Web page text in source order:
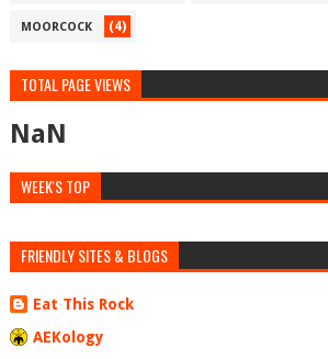
MOORCOCK (4)
TOTAL PAGE VIEWS
NaN
WEEK'S TOP
FRIENDLY SITES & BLOGS
Eat This Rock
AEKology